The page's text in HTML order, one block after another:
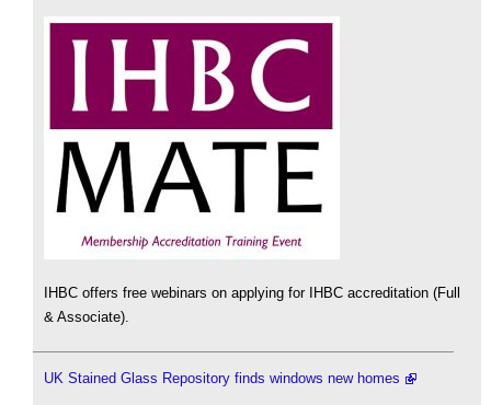
IHBC offers free webinars on applying for IHBC accreditation (Full
& Associate).
UK Stained Glass Repository finds windows new homes